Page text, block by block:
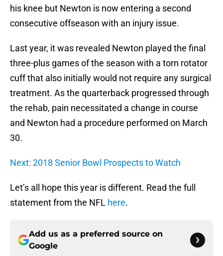
his knee but Newton is now entering a second
consecutive offseason with an injury issue.
Last year, it was revealed Newton played the final
three-plus games of the season with a torn rotator
cuff that also initially would not require any surgical
treatment. As the quarterback progressed through
the rehab, pain necessitated a change in course
and Newton had a procedure performed on March
30.
Next: 2018 Senior Bowl Prospects to Watch
Let’s all hope this year is different. Read the full
statement from the NFL here.
Add us as a preferred source on
Google